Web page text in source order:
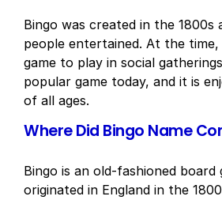
Bingo was created in the 1800s
people entertained. At the
game to play in social
popular game today, and it is
of all ages.
Where Did Bingo Name
Bingo is an old-fashioned board
originated in England in the